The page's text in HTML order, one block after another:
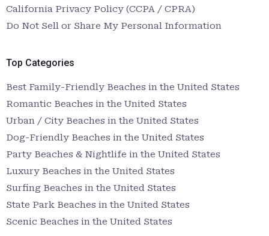
California Privacy Policy (CCPA / CPRA)
Do Not Sell or Share My Personal Information
Top Categories
Best Family-Friendly Beaches in the United States
Romantic Beaches in the United States
Urban / City Beaches in the United States
Dog-Friendly Beaches in the United States
Party Beaches & Nightlife in the United States
Luxury Beaches in the United States
Surfing Beaches in the United States
State Park Beaches in the United States
Scenic Beaches in the United States